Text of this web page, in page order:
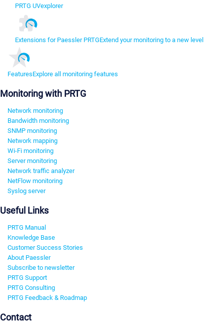
PRTG UVexplorer
Extensions for Paessler PRTGExtend your monitoring to a new level
FeaturesExplore all monitoring features
Monitoring with PRTG
Network monitoring
Bandwidth monitoring
SNMP monitoring
Network mapping
Wi-Fi monitoring
Server monitoring
Network traffic analyzer
NetFlow monitoring
Syslog server
Useful Links
PRTG Manual
Knowledge Base
Customer Success Stories
About Paessler
Subscribe to newsletter
PRTG Support
PRTG Consulting
PRTG Feedback & Roadmap
Contact